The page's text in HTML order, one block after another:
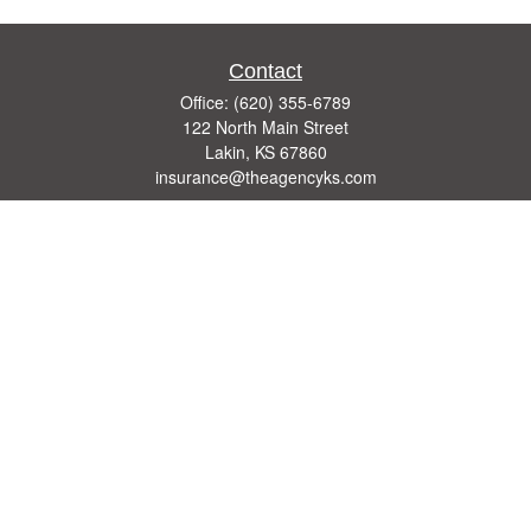
Contact
Office: (620) 355-6789
122 North Main Street
Lakin, KS 67860
insurance@theagencyks.com